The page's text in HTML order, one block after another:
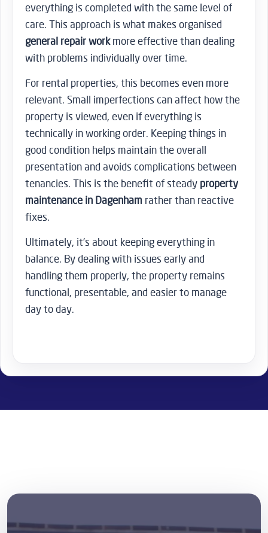
everything is completed with the same level of
care. This approach is what makes organised
general repair workmore effective than dealing
with problems individually over time.
For rental properties, this becomes even more
relevant. Small imperfections can affect how the
property is viewed, even if everything is
technically in working order. Keeping things in
good condition helps maintain the overall
presentation and avoids complications between
tenancies. This is the benefit of steady property
maintenance in Dagenham rather than reactive
fixes.
Ultimately, it’s about keeping everything in
balance. By dealing with issues early and
handling them properly, the property remains
functional, presentable, and easier to manage
day to day.